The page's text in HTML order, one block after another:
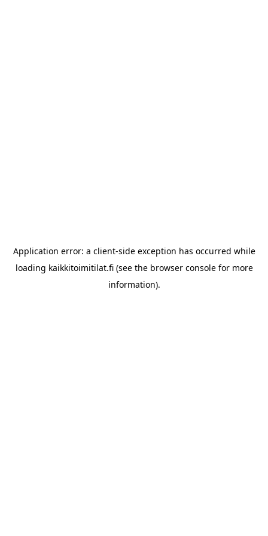
Application error: a client-side exception has occurred while
loading kaikkitoimitilat.fi(see the browser consolefor more
information).